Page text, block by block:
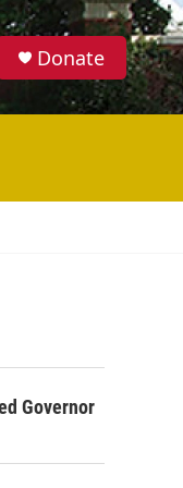
Donate
Governor